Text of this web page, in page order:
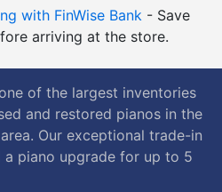
arriving at the store.
of the largest inventories
and restored pianos in the
Our exceptional trade-in
a piano upgrade for up to 5